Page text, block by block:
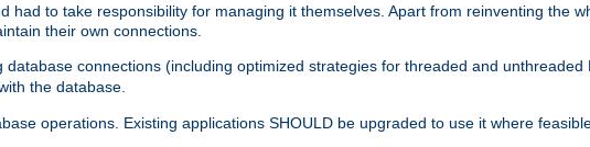
had to take responsibility for managing it themselves. Apart from reinventing the
their own connections.
database connections (including optimized strategies for threaded and unthreaded
the database.
operations. Existing applications SHOULD be upgraded to use it where